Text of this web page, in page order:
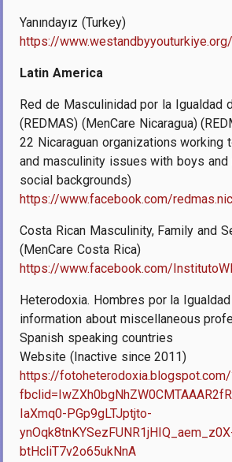
Yanındayız (Turkey)
https://www.westandbyyouturkiye.org/
Latin America
Red de Masculinidad por la Igualdad
(REDMAS) (MenCare Nicaragua)
22 Nicaraguan organizations working
and masculinity issues with boys
social backgrounds)
https://www.facebook.com/
Costa Rican Masculinity, Family and
(MenCare Costa Rica)
https://www.facebook.com/
Heterodoxia. Hombres por la
information about miscellaneous
Spanish speaking countries
Website (Inactive since 2011)
https://
IaXmq0-PGp9gLTJptjto-
btHcliT7v2o65ukNnA